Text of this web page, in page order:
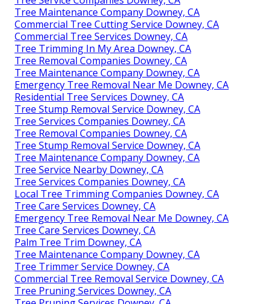
Tree Maintenance Company Downey, CA
Commercial Tree Cutting Service Downey, CA
Commercial Tree Services Downey, CA
Tree Trimming In My Area Downey, CA
Tree Removal Companies Downey, CA
Tree Maintenance Company Downey, CA
Emergency Tree Removal Near Me Downey, CA
Residential Tree Services Downey, CA
Tree Stump Removal Service Downey, CA
Tree Services Companies Downey, CA
Tree Removal Companies Downey, CA
Tree Stump Removal Service Downey, CA
Tree Maintenance Company Downey, CA
Tree Service Nearby Downey, CA
Tree Services Companies Downey, CA
Local Tree Trimming Companies Downey, CA
Tree Care Services Downey, CA
Emergency Tree Removal Near Me Downey, CA
Tree Care Services Downey, CA
Palm Tree Trim Downey, CA
Tree Maintenance Company Downey, CA
Tree Trimmer Service Downey, CA
Commercial Tree Removal Service Downey, CA
Tree Pruning Services Downey, CA